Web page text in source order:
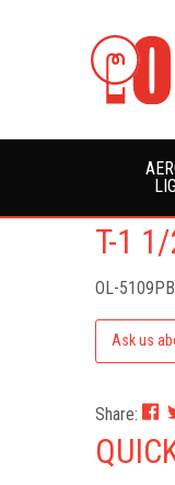
T-1
OL-
Ask us
Share: